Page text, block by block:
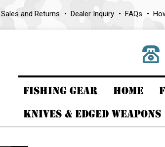
Sales and Returns Dealer Inquiry FAQs
FISHING GEAR HOME
KNIVES & EDGED WEAPONS